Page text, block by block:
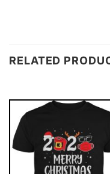
RELATED